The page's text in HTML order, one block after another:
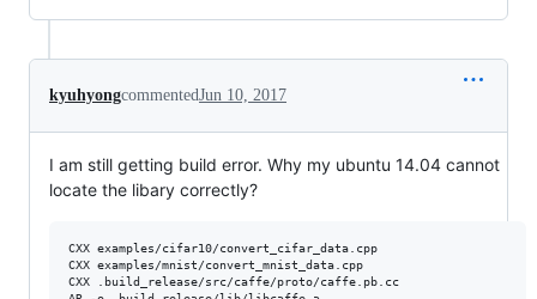
kyuhyongcommentedJun 10, 2017
I am still getting build error. Why my ubuntu 14.04 cannot
locate the libary correctly?
CXX examples/cifar10/convert_cifar_data.cpp
CXX examples/mnist/convert_mnist_data.cpp
CXX .build_release/src/caffe/proto/caffe.pb.cc